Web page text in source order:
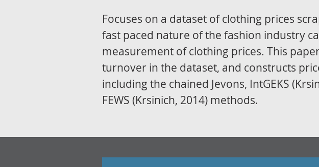
Focuses on a dataset of clothing prices
fast paced nature of the fashion industry
measurement of clothing prices. This
turnover in the dataset, and constructs
including the chained Jevons, IntGEKS
FEWS (Krsinich, 2014) methods.